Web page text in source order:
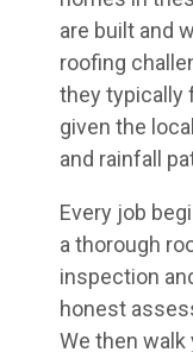
are built and
roofing
they typically
given the
and rainfall
Every job
a thorough
inspection
honest
We then walk